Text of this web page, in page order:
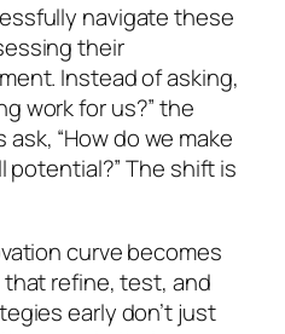
navigate these
their
Instead of asking,
work for us?” the
“How do we make
The shift is
curve becomes
refine, test, and
early don’t just